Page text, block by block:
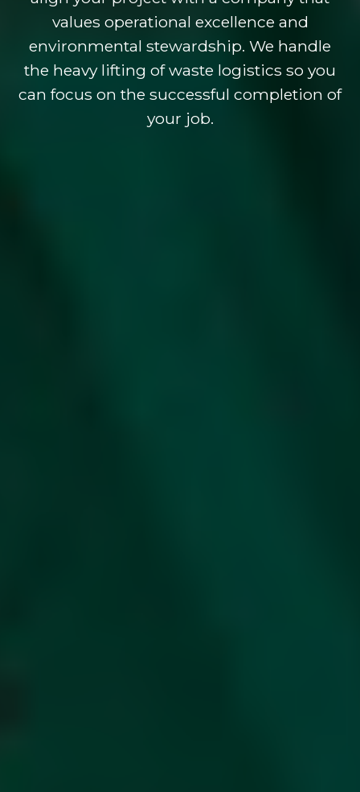
values operational excellence and
environmental stewardship. We handle
the heavy lifting of waste logistics so you
can focus on the successful completion of
your job.